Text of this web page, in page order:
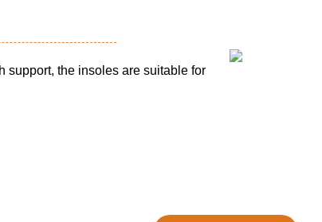
support, the insoles are suitable for